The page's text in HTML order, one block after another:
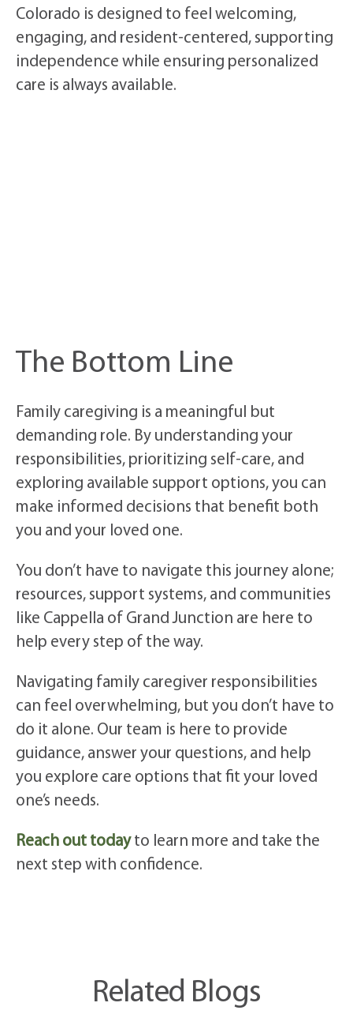
Colorado is designed to feel welcoming,
engaging, and resident-centered, supporting
independence while ensuring personalized
care is always available.
The Bottom Line
Family caregiving is a meaningful but
demanding role. By understanding your
responsibilities, prioritizing self-care, and
exploring available support options, you can
make informed decisions that benefit both
you and your loved one.
You don’t have to navigate this journey alone;
resources, support systems, and communities
like Cappella of Grand Junction are here to
help every step of the way.
Navigating family caregiver responsibilities
can feel overwhelming, but you don’t have to
do it alone. Our team is here to provide
guidance, answer your questions, and help
you explore care options that fit your loved
one’s needs.
Reach out todayto learn more and take the
next step with confidence.
Related Blogs